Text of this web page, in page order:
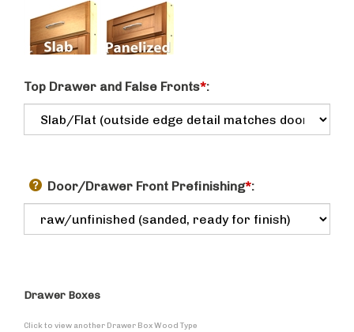
Top Drawer and False Fronts*:
Door/Drawer Front Prefinishing*:
Drawer Boxes
Click to view another Drawer Box Wood Type